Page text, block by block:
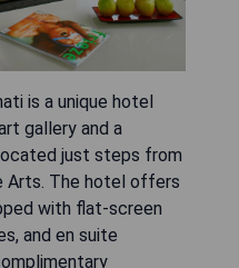
is a unique hotel
gallery and a
just steps from
Arts. The hotel offers
with flat-screen
and en suite